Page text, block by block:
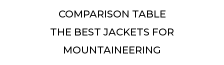
COMPARISON TABLE
THE BEST JACKETS FOR
MOUNTAINEERING